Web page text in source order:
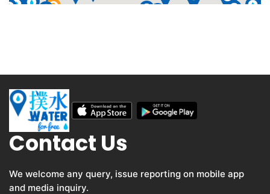
Contact Us
We welcome any query, issue reporting on mobile app
and media inquiry.